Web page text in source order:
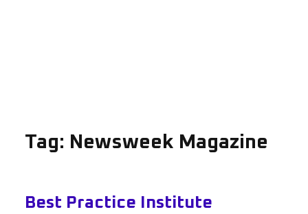
Tag: Newsweek Magazine
Best Practice Institute